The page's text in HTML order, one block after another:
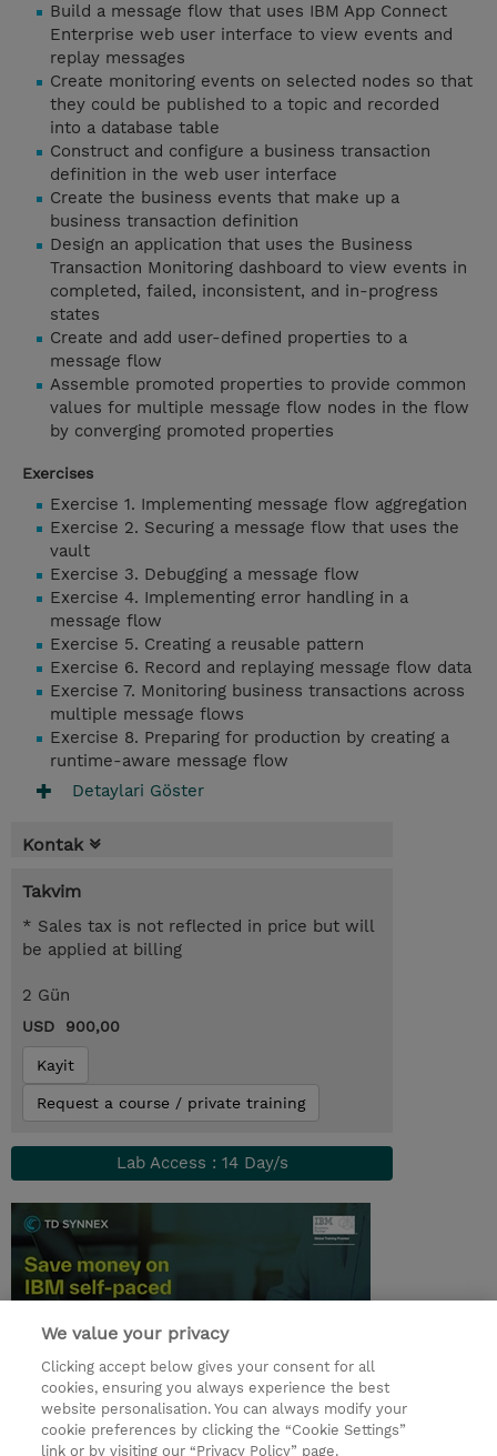
Build a message flow that uses IBM App Connect
Enterprise web user interface to view events and
replay messages
Create monitoring events on selected nodes so that
they could be published to a topic and recorded
into a database table
Construct and configure a business transaction
definition in the web user interface
Create the business events that make up a
business transaction definition
Design an application that uses the Business
Transaction Monitoring dashboard to view events in
completed, failed, inconsistent, and in-progress
states
Create and add user-defined properties to a
message flow
Assemble promoted properties to provide common
values for multiple message flow nodes in the flow
by converging promoted properties
Exercises
Exercise 1. Implementing message flow aggregation
Exercise 2. Securing a message flow that uses the
vault
Exercise 3. Debugging a message flow
Exercise 4. Implementing error handling in a
message flow
Exercise 5. Creating a reusable pattern
Exercise 6. Record and replaying message flow data
Exercise 7. Monitoring business transactions across
multiple message flows
Exercise 8. Preparing for production by creating a
runtime-aware message flow
Detaylari Göster
Kontak
Takvim
* Sales tax is not reflected in price but will
be applied at billing
2 Gün
USD 900,00
Kayit
Request a course / private training
Lab Access : 14 Day/s
© 2026 TD SYNNEX
We value your privacy
Clicking accept below gives your consent for all
cookies, ensuring you always experience the best
website personalisation. You can always modify your
cookie preferences by clicking the “Cookie Settings”
link or by visiting our “Privacy Policy” page.